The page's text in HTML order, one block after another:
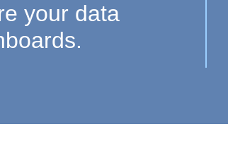
your data